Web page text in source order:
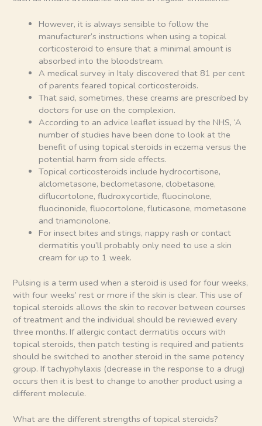
However, it is always sensible to follow the
manufacturer’s instructions when using a topical
corticosteroid to ensure that a minimal amount is
absorbed into the bloodstream.
A medical survey in Italy discovered that 81 per cent
of parents feared topical corticosteroids.
That said, sometimes, these creams are prescribed by
doctors for use on the complexion.
According to an advice leaflet issued by the NHS, ‘A
number of studies have been done to look at the
benefit of using topical steroids in eczema versus the
potential harm from side effects.
Topical corticosteroids include hydrocortisone,
alclometasone, beclometasone, clobetasone,
diflucortolone, fludroxycortide, fluocinolone,
fluocinonide, fluocortolone, fluticasone, mometasone
and triamcinolone.
For insect bites and stings, nappy rash or contact
dermatitis you’ll probably only need to use a skin
cream for up to 1 week.
Pulsing is a term used when a steroid is used for four weeks,
with four weeks’ rest or more if the skin is clear. This use of
topical steroids allows the skin to recover between courses
of treatment and the individual should be reviewed every
three months. If allergic contact dermatitis occurs with
topical steroids, then patch testing is required and patients
should be switched to another steroid in the same potency
group. If tachyphylaxis (decrease in the response to a drug)
occurs then it is best to change to another product using a
different molecule.
What are the different strengths of topical steroids?